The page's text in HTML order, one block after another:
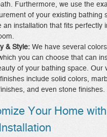
Furthermore, we use the
of your existing bathing
an installation that fits perfectly
& Style:We have several
you can choose that can
of your bathing space. Our
include solid colors,
and even stone finishes.
Your Home